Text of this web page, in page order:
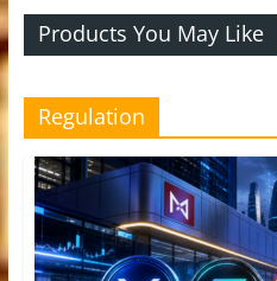
Products You May Like
Regulation